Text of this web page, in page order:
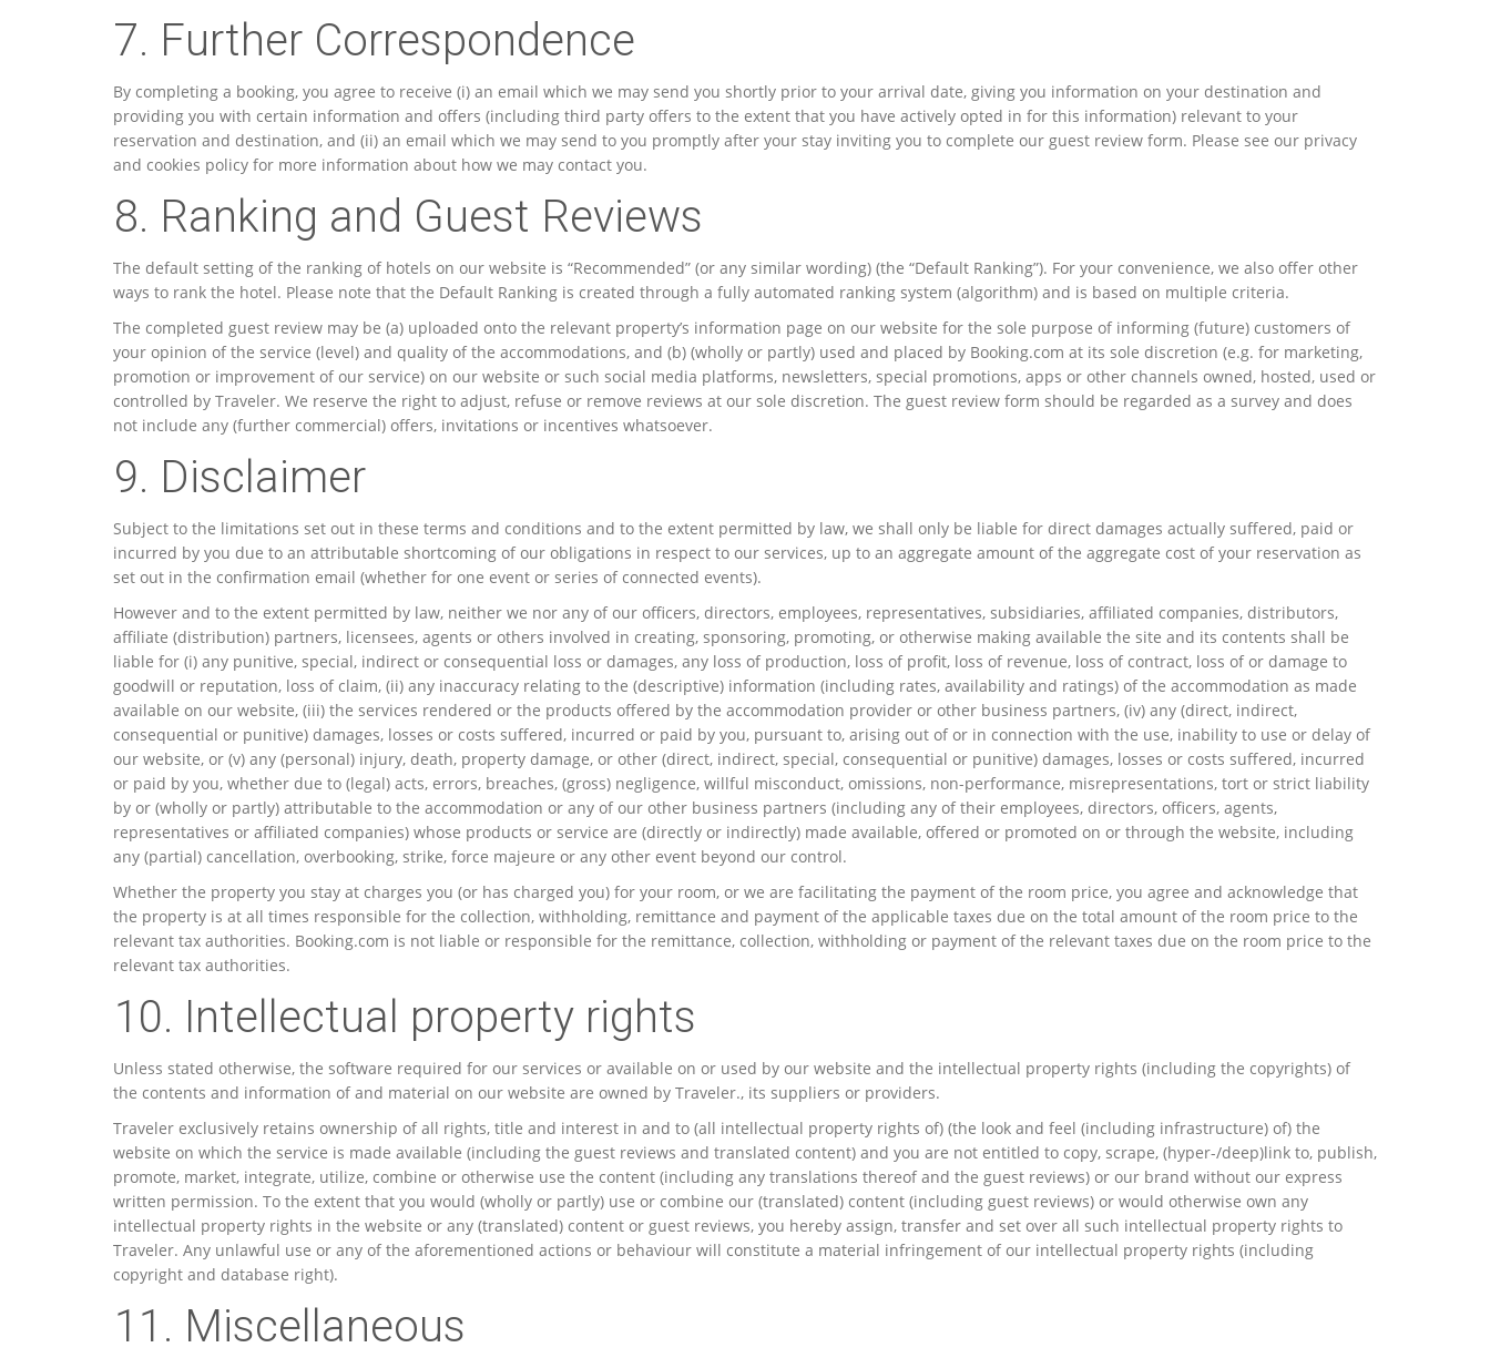
7. Further Correspondence
By completing a booking, you agree to receive (i) an email which we may send you shortly prior to your arrival date, giving you information on your destination and
providing you with certain information and offers (including third party offers to the extent that you have actively opted in for this information) relevant to your
reservation and destination, and (ii) an email which we may send to you promptly after your stay inviting you to complete our guest review form. Please see our privacy
and cookies policy for more information about how we may contact you.
8. Ranking and Guest Reviews
The default setting of the ranking of hotels on our website is “Recommended” (or any similar wording) (the “Default Ranking”). For your convenience, we also offer other
ways to rank the hotel. Please note that the Default Ranking is created through a fully automated ranking system (algorithm) and is based on multiple criteria.
The completed guest review may be (a) uploaded onto the relevant property’s information page on our website for the sole purpose of informing (future) customers of
your opinion of the service (level) and quality of the accommodations, and (b) (wholly or partly) used and placed by Booking.com at its sole discretion (e.g. for marketing,
promotion or improvement of our service) on our website or such social media platforms, newsletters, special promotions, apps or other channels owned, hosted, used or
controlled by Traveler. We reserve the right to adjust, refuse or remove reviews at our sole discretion. The guest review form should be regarded as a survey and does
not include any (further commercial) offers, invitations or incentives whatsoever.
9. Disclaimer
Subject to the limitations set out in these terms and conditions and to the extent permitted by law, we shall only be liable for direct damages actually suffered, paid or
incurred by you due to an attributable shortcoming of our obligations in respect to our services, up to an aggregate amount of the aggregate cost of your reservation as
set out in the confirmation email (whether for one event or series of connected events).
However and to the extent permitted by law, neither we nor any of our officers, directors, employees, representatives, subsidiaries, affiliated companies, distributors,
affiliate (distribution) partners, licensees, agents or others involved in creating, sponsoring, promoting, or otherwise making available the site and its contents shall be
liable for (i) any punitive, special, indirect or consequential loss or damages, any loss of production, loss of profit, loss of revenue, loss of contract, loss of or damage to
goodwill or reputation, loss of claim, (ii) any inaccuracy relating to the (descriptive) information (including rates, availability and ratings) of the accommodation as made
available on our website, (iii) the services rendered or the products offered by the accommodation provider or other business partners, (iv) any (direct, indirect,
consequential or punitive) damages, losses or costs suffered, incurred or paid by you, pursuant to, arising out of or in connection with the use, inability to use or delay of
our website, or (v) any (personal) injury, death, property damage, or other (direct, indirect, special, consequential or punitive) damages, losses or costs suffered, incurred
or paid by you, whether due to (legal) acts, errors, breaches, (gross) negligence, willful misconduct, omissions, non-performance, misrepresentations, tort or strict liability
by or (wholly or partly) attributable to the accommodation or any of our other business partners (including any of their employees, directors, officers, agents,
representatives or affiliated companies) whose products or service are (directly or indirectly) made available, offered or promoted on or through the website, including
any (partial) cancellation, overbooking, strike, force majeure or any other event beyond our control.
Whether the property you stay at charges you (or has charged you) for your room, or we are facilitating the payment of the room price, you agree and acknowledge that
the property is at all times responsible for the collection, withholding, remittance and payment of the applicable taxes due on the total amount of the room price to the
relevant tax authorities. Booking.com is not liable or responsible for the remittance, collection, withholding or payment of the relevant taxes due on the room price to the
relevant tax authorities.
10. Intellectual property rights
Unless stated otherwise, the software required for our services or available on or used by our website and the intellectual property rights (including the copyrights) of
the contents and information of and material on our website are owned by Traveler., its suppliers or providers.
Traveler exclusively retains ownership of all rights, title and interest in and to (all intellectual property rights of) (the look and feel (including infrastructure) of) the
website on which the service is made available (including the guest reviews and translated content) and you are not entitled to copy, scrape, (hyper-/deep)link to, publish,
promote, market, integrate, utilize, combine or otherwise use the content (including any translations thereof and the guest reviews) or our brand without our express
written permission. To the extent that you would (wholly or partly) use or combine our (translated) content (including guest reviews) or would otherwise own any
intellectual property rights in the website or any (translated) content or guest reviews, you hereby assign, transfer and set over all such intellectual property rights to
Traveler. Any unlawful use or any of the aforementioned actions or behaviour will constitute a material infringement of our intellectual property rights (including
copyright and database right).
11. Miscellaneous